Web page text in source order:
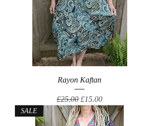
Rayon Kaftan
Regular Price
£25.00 Sale Price
£15.00
SALE